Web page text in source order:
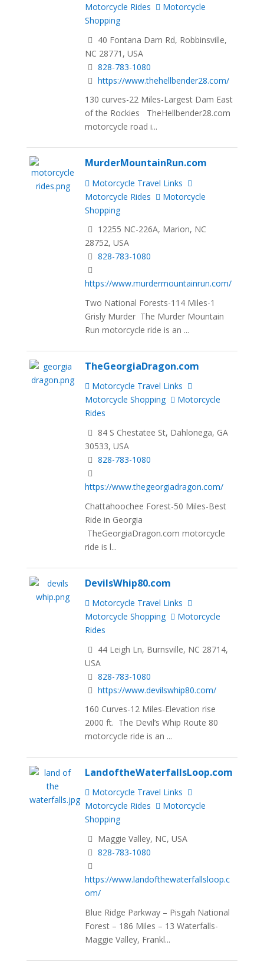
Motorcycle Rides
Motorcycle
Shopping
40 Fontana Dam Rd, Robbinsville,
NC 28771, USA
828-783-1080
https://www.thehellbender28.com/
130 curves-22 Miles-Largest Dam East
of the Rockies TheHellbender28.com
motorcycle road i...
MurderMountainRun.com
Motorcycle Travel Links
Motorcycle Rides
Motorcycle
Shopping
12255 NC-226A, Marion, NC
28752, USA
828-783-1080
https://www.murdermountainrun.com/
Two National Forests-114 Miles-1
Grisly Murder The Murder Mountain
Run motorcycle ride is an ...
TheGeorgiaDragon.com
Motorcycle Travel Links
Motorcycle Shopping
Motorcycle
Rides
84 S Chestatee St, Dahlonega, GA
30533, USA
828-783-1080
https://www.thegeorgiadragon.com/
Chattahoochee Forest-50 Miles-Best
Ride in Georgia
TheGeorgiaDragon.com motorcycle
ride is l...
DevilsWhip80.com
Motorcycle Travel Links
Motorcycle Shopping
Motorcycle
Rides
44 Leigh Ln, Burnsville, NC 28714,
USA
828-783-1080
https://www.devilswhip80.com/
160 Curves-12 Miles-Elevation rise
2000 ft. The Devil’s Whip Route 80
motorcycle ride is an ...
LandoftheWaterfallsLoop.com
Motorcycle Travel Links
Motorcycle Rides
Motorcycle
Shopping
Maggie Valley, NC, USA
828-783-1080
https://www.landofthewaterfallsloop.c
om/
Blue Ridge Parkway – Pisgah National
Forest – 186 Miles – 13 Waterfalls-
Maggie Valley, Frankl...